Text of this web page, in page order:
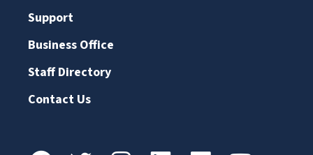
Support
Business Office
Staff Directory
Contact Us